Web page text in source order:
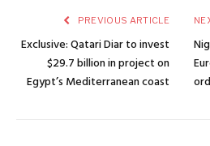
PREVIOUS ARTICLE
Exclusive: Qatari Diar to invest
$29.7 billion in project on
Egypt’s Mediterranean coast